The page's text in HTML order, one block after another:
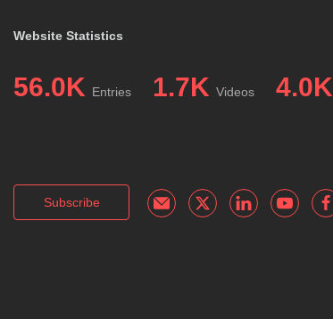
Website Statistics
56.0K Entries 1.7K Videos 4.0K
Subscribe